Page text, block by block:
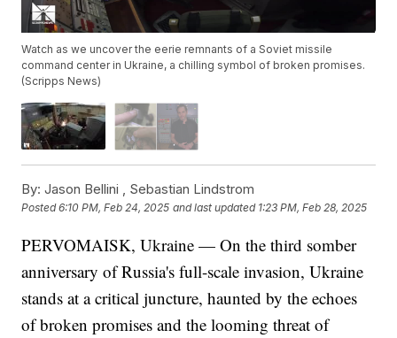
Watch as we uncover the eerie remnants of a Soviet missile
command center in Ukraine, a chilling symbol of broken promises.
(Scripps News)
By: Jason Bellini , Sebastian Lindstrom
Posted6:10 PM, Feb 24, 2025 and last updated 1:23 PM, Feb 28, 2025
PERVOMAISK, Ukraine — On the third somber
anniversary of Russia's full-scale invasion, Ukraine
stands at a critical juncture, haunted by the echoes
of broken promises and the looming threat of